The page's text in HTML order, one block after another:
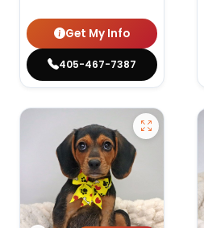
Get My Info
405-467-7387